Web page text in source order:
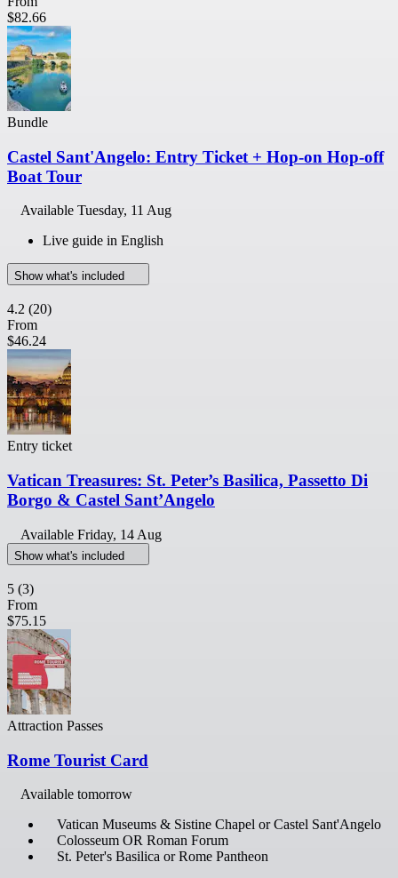
$82.66
Bundle
Castel Sant'Angelo: Entry Ticket + Hop-on Hop-off
Boat Tour
Available Tuesday, 11 Aug
Live guide in English
Show what's included
4.2 (20)
From
$46.24
Entry ticket
Vatican Treasures: St. Peter’s Basilica, Passetto Di
Borgo & Castel Sant’Angelo
Available Friday, 14 Aug
Show what's included
5 (3)
From
$75.15
Attraction Passes
Rome Tourist Card
Available tomorrow
Vatican Museums & Sistine Chapel or Castel Sant'Angelo
Colosseum OR Roman Forum
St. Peter's Basilica or Rome Pantheon